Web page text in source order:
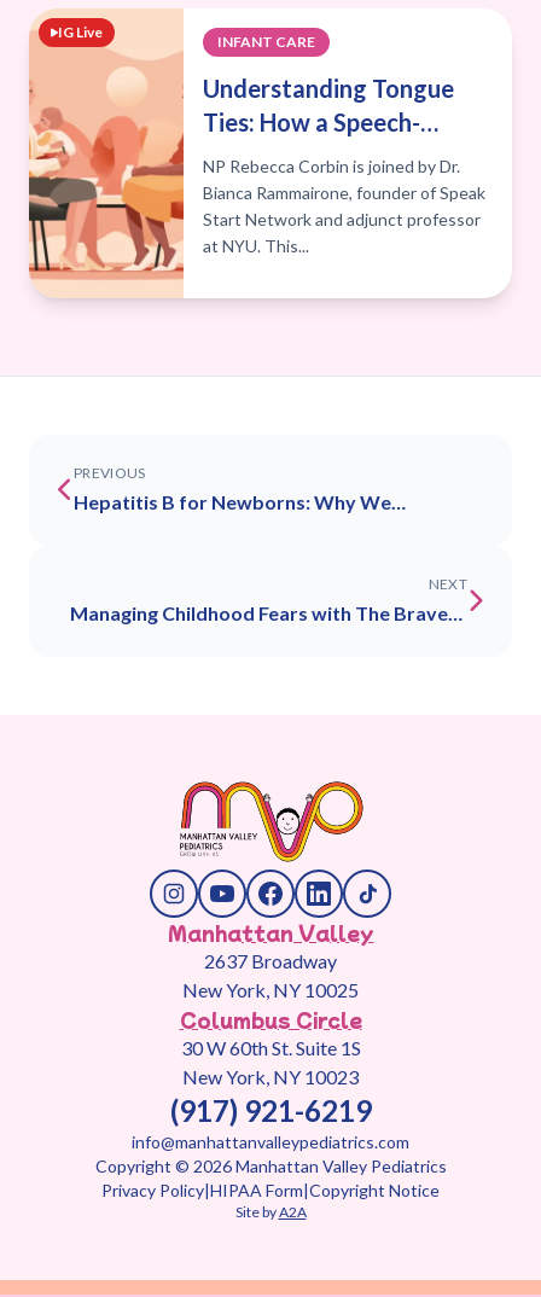
IG Live
INFANT CARE
Understanding Tongue
Ties: How a Speech-
Language Pathologist
Can Help
NP Rebecca Corbin is joined by Dr.
Bianca Rammairone, founder of Speak
Start Network and adjunct professor
at NYU. This...
PREVIOUS
Hepatitis B for Newborns: Why We
NEXT
Managing Childhood Fears with The Bravery
Manhattan Valley
2637 Broadway
New York, NY 10025
Columbus Circle
30 W 60th St. Suite 1S
New York, NY 10023
(917) 921-6219
info@manhattanvalleypediatrics.com
Copyright © 2026 Manhattan Valley Pediatrics
Privacy Policy|HIPAA Form|Copyright Notice
Site byA2A